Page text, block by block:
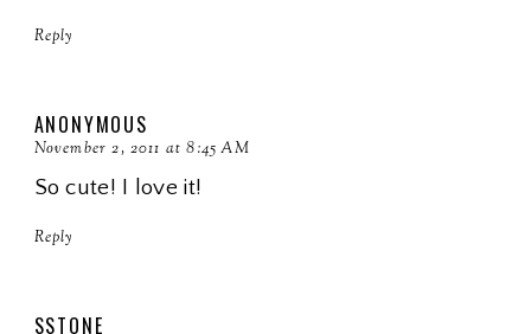
Reply
ANONYMOUS
November 2, 2011 at 8:45 AM
So cute! I love it!
Reply
SSTONE